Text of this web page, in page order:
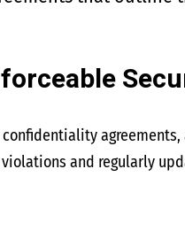
and regularly